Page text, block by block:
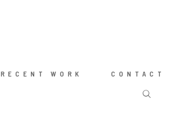
RECENT WORK CONTACT